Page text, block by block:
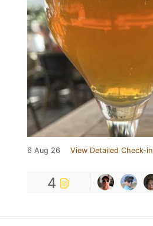
6 Aug 26 View Detailed Check-in
4